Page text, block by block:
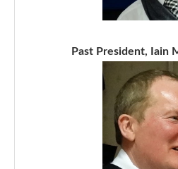
Past President, Iain